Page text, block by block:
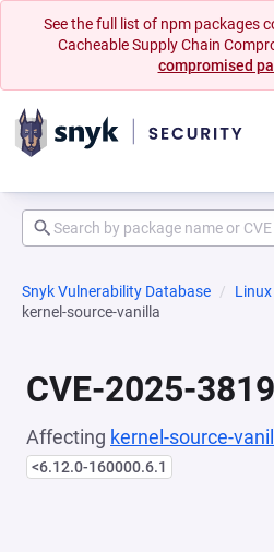
See the full list of npm packages
Cacheable Supply Chain
compromised
Snyk Vulnerability Database Linux
kernel-source-vanilla
CVE-2025-
Affecting kernel-source-
<6.12.0-160000.6.1